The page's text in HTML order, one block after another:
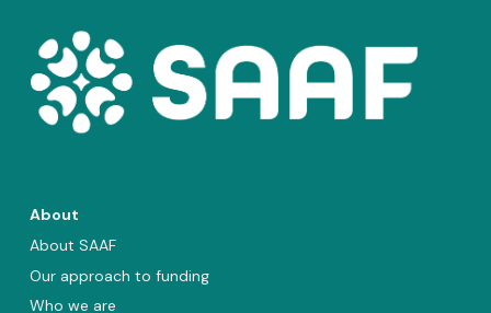
About
About SAAF
Our approach to funding
Who we are